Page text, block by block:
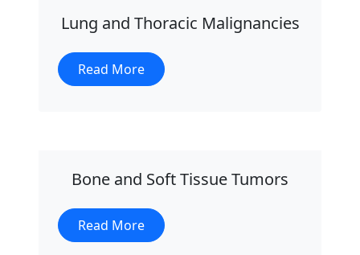
Lung and Thoracic Malignancies
Read More
Bone and Soft Tissue Tumors
Read More